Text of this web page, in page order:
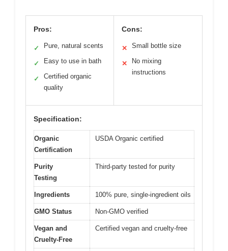
Pros:
✓ Pure, natural scents
✓ Easy to use in bath
✓
Certified organic
quality
Cons:
✕ Small bottle size
✕
No mixing
instructions
Specification:
Organic
Certification
USDA Organic certified
Purity
Testing
Third-party tested for purity
Ingredients 100% pure, single-ingredient oils
GMO Status Non-GMO verified
Vegan and
Cruelty-Free
Certified vegan and cruelty-free